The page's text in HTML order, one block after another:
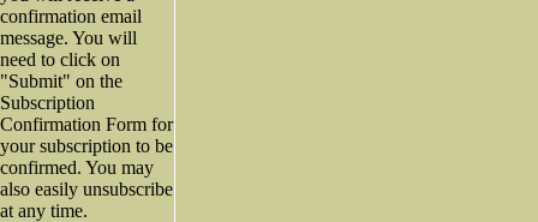
confirmation email
message. You will
need to click on
"Submit" on the
Subscription
Confirmation Form for
your subscription to be
confirmed. You may
also easily unsubscribe
at any time.